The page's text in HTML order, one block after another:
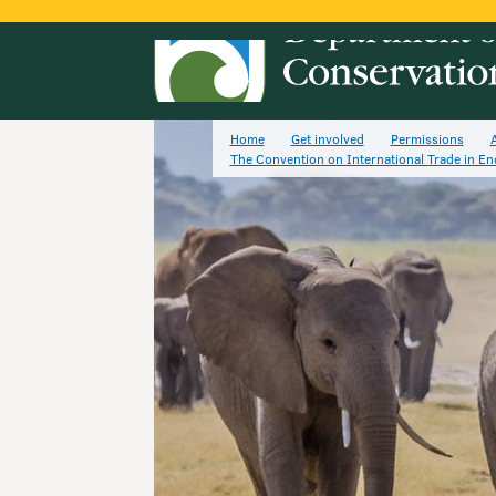
Home Get involved Permissions
The Convention on International Trade in